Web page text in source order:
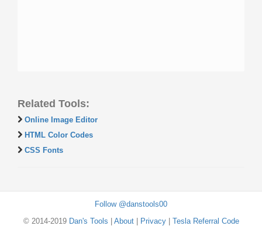
Related Tools:
Online Image Editor
HTML Color Codes
CSS Fonts
Follow @danstools00
© 2014-2019 Dan's Tools About| Privacy| Tesla Referral Code